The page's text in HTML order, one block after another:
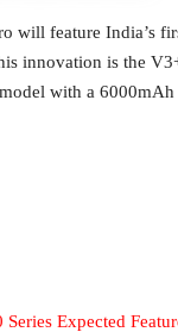
will feature India’s
innovation is the
with a
Expected